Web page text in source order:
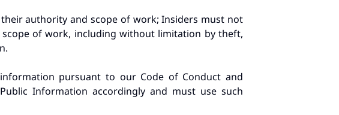
authority and scope of work; Insiders must not
of work, including without limitation by theft,
pursuant to our Code of Conduct and
Information accordingly and must use such